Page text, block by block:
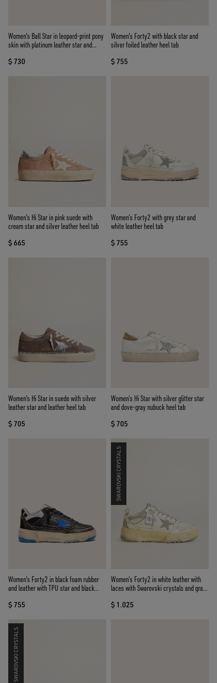
Women's Ball Star in leopard-print pony
skin with platinum leather star and
$ 730
Women's Forty2 with black star and
silver foiled leather heel tab
$ 755
Women's Hi Star in pink suede with
cream star and silver leather heel tab
$ 665
Women’s Forty2 with grey star and
white leather heel tab
$ 755
Women's Hi Star in suede with silver
leather star and leather heel tab
$ 705
Women’s Hi Star with silver glitter star
and dove-gray nubuck heel tab
$ 705
Women's Forty2 in black foam rubber
and leather with TPU star and black
$ 755
SWAROVSKI CRYSTALS
Women’s Forty2 in white leather with
laces with Swarovski crystals and gray
$ 1.025
SWAROVSKI CRYSTALS